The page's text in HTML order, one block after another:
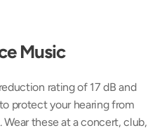
Music
rating of 17 dB and
protect your hearing from
these at a concert, club,